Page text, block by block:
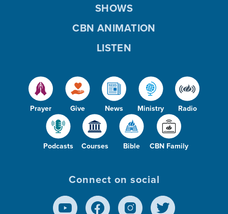
Prayer Give News Ministry Radio
Podcasts Courses Bible CBN Family
SHOWS
CBN ANIMATION
LISTEN
Connect on social